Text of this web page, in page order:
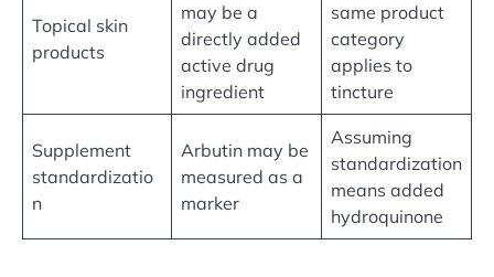
Topical skin
products
may be a
directly added
active drug
ingredient
same product
category
applies to
tincture
Supplement
standardizatio
n
Arbutin may be
measured as a
marker
Assuming
standardization
means added
hydroquinone